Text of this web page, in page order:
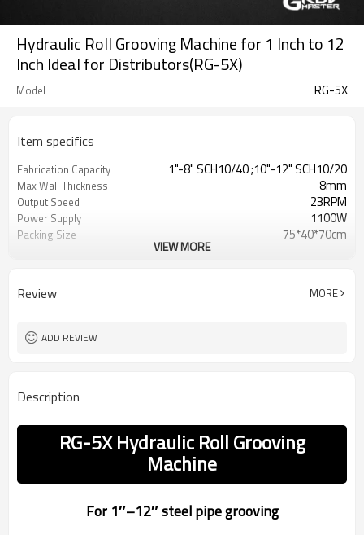
Hydraulic Roll Grooving Machine for 1 Inch to 12
Inch Ideal for Distributors(RG-5X)
Model RG-5X
Item specifics
Fabrication Capacity 1"-8" SCH10/40 ;10"-12" SCH10/20
Max Wall Thickness 8mm
Output Speed 23RPM
Power Supply 1100W
Packing Size 75*40*70cm
VIEW MORE
Review MORE
ADD REVIEW
Description
RG-5X Hydraulic Roll Grooving
Machine
For 1″–12″ steel pipe grooving